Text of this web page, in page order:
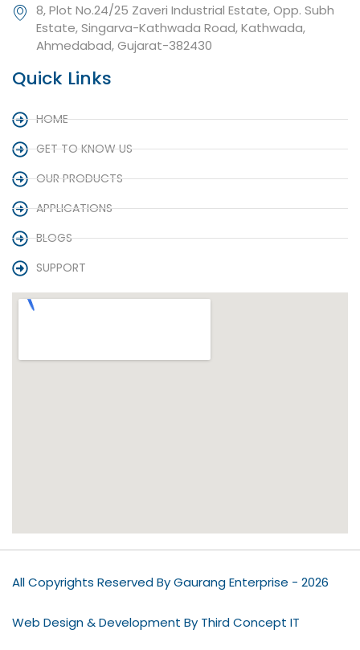
8, Plot No.24/25 Zaveri Industrial Estate, Opp. Subh
Estate, Singarva-Kathwada Road, Kathwada,
Ahmedabad, Gujarat-382430
Quick Links
HOME
GET TO KNOW US
OUR PRODUCTS
APPLICATIONS
BLOGS
SUPPORT
All Copyrights Reserved By Gaurang Enterprise - 2026
Web Design & Development By Third Concept IT